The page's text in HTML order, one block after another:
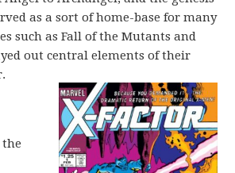
as a sort of home-base for many
such as Fall of the Mutants and
out central elements of their